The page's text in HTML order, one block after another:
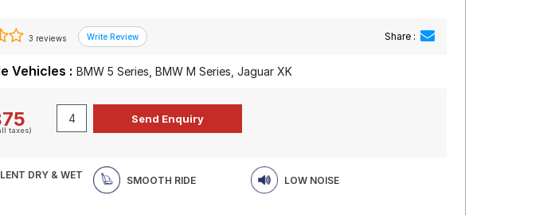
3 reviews Share :
Vehicles : BMW 5 Series, BMW M Series, Jaguar XK
taxes)
DRY & WET
SMOOTH RIDE LOW NOISE